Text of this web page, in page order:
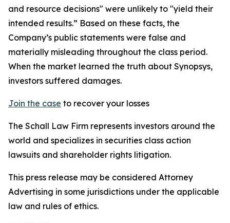
and resource decisions" were unlikely to "yield their
intended results.” Based on these facts, the
Company’s public statements were false and
materially misleading throughout the class period.
When the market learned the truth about Synopsys,
investors suffered damages.
Join the case to recover your losses
The Schall Law Firm represents investors around the
world and specializes in securities class action
lawsuits and shareholder rights litigation.
This press release may be considered Attorney
Advertising in some jurisdictions under the applicable
law and rules of ethics.